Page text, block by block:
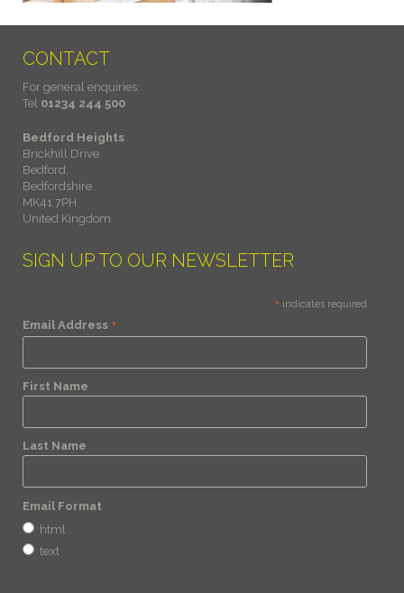
CONTACT
For general enquiries:
Tel 01234 244 500
Bedford Heights
Brickhill Drive
Bedford,
Bedfordshire
MK41 7PH
United Kingdom
SIGN UP TO OUR NEWSLETTER
* indicates required
Email Address *
First Name
Last Name
Email Format
html
text